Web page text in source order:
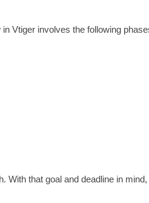
Vtiger involves the following
that goal and deadline in